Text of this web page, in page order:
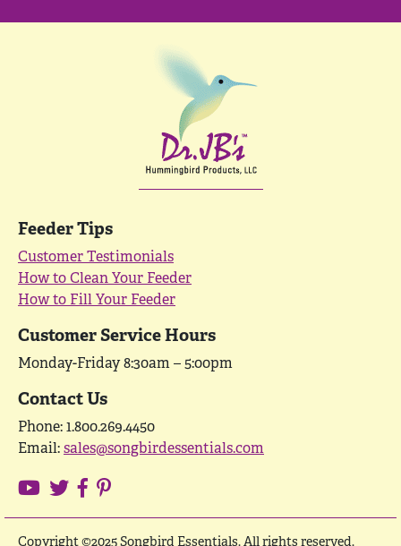
Feeder Tips
Customer Testimonials
How to Clean Your Feeder
How to Fill Your Feeder
Customer Service Hours
Monday-Friday 8:30am – 5:00pm
Contact Us
Phone: 1.800.269.4450
Email:sales@songbirdessentials.com
Copyright ©2025 Songbird Essentials. All rights reserved.